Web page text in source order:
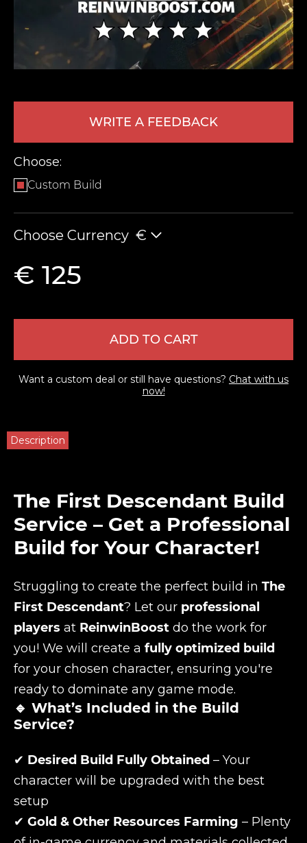
WRITE A FEEDBACK
Choose:
Custom Build
Choose Currency €
€ 125
ADD TO CART
Want a custom deal or still have questions? Chat with us
now!
Description
The First Descendant Build
Service – Get a Professional
Build for Your Character!
Struggling to create the perfect build in The
First Descendant? Let our professional
players at ReinwinBoost do the work for
you! We will create a fully optimized build
for your chosen character, ensuring you're
ready to dominate any game mode.
🔹 What’s Included in the Build
Service?
✔ Desired Build Fully Obtained – Your
character will be upgraded with the best
setup
✔ Gold & Other Resources Farming – Plenty